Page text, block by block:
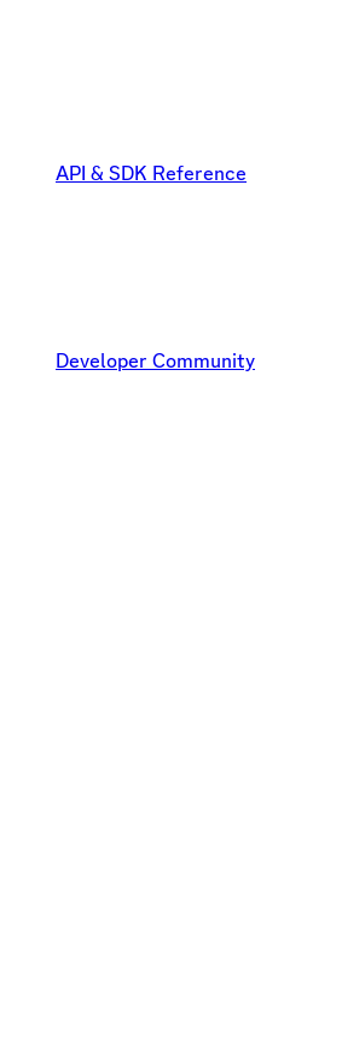
API & SDK Reference
Developer Community